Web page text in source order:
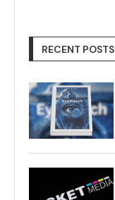
RECENT POSTS